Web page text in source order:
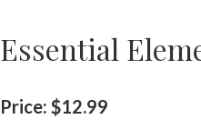
Essential
Price: $12.99